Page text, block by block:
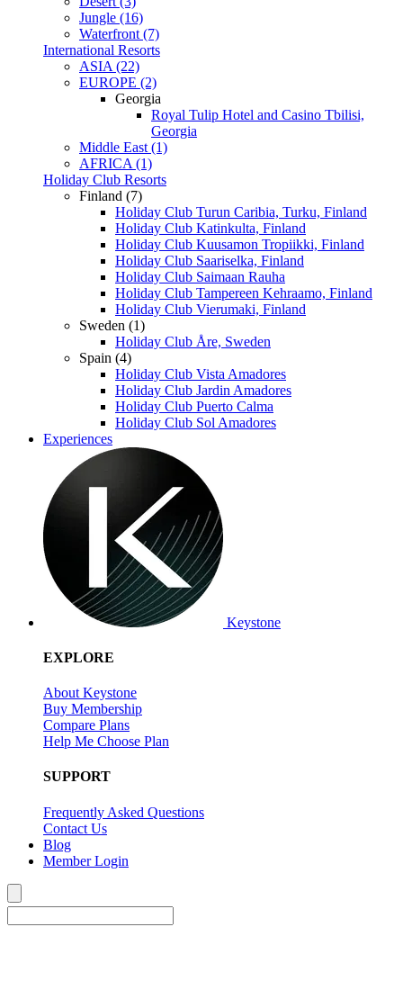
Jungle (16)
Waterfront (7)
International Resorts
ASIA (22)
EUROPE (2)
Georgia
Royal Tulip Hotel and Casino Tbilisi,
Georgia
Middle East (1)
AFRICA (1)
Holiday Club Resorts
Finland (7)
Holiday Club Turun Caribia, Turku, Finland
Holiday Club Katinkulta, Finland
Holiday Club Kuusamon Tropiikki, Finland
Holiday Club Saariselka, Finland
Holiday Club Saimaan Rauha
Holiday Club Tampereen Kehraamo, Finland
Holiday Club Vierumaki, Finland
Sweden (1)
Holiday Club Åre, Sweden
Spain (4)
Holiday Club Vista Amadores
Holiday Club Jardin Amadores
Holiday Club Puerto Calma
Holiday Club Sol Amadores
Experiences
Keystone
EXPLORE
About Keystone
Buy Membership
Compare Plans
Help Me Choose Plan
SUPPORT
Frequently Asked Questions
Contact Us
Blog
Member Login